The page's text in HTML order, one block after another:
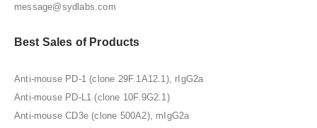
message@sydlabs.com
Best Sales of Products
Anti-mouse PD-1 (clone 29F.1A12.1), rIgG2a
Anti-mouse PD-L1 (clone 10F.9G2.1)
Anti-mouse CD3e (clone 500A2), mIgG2a